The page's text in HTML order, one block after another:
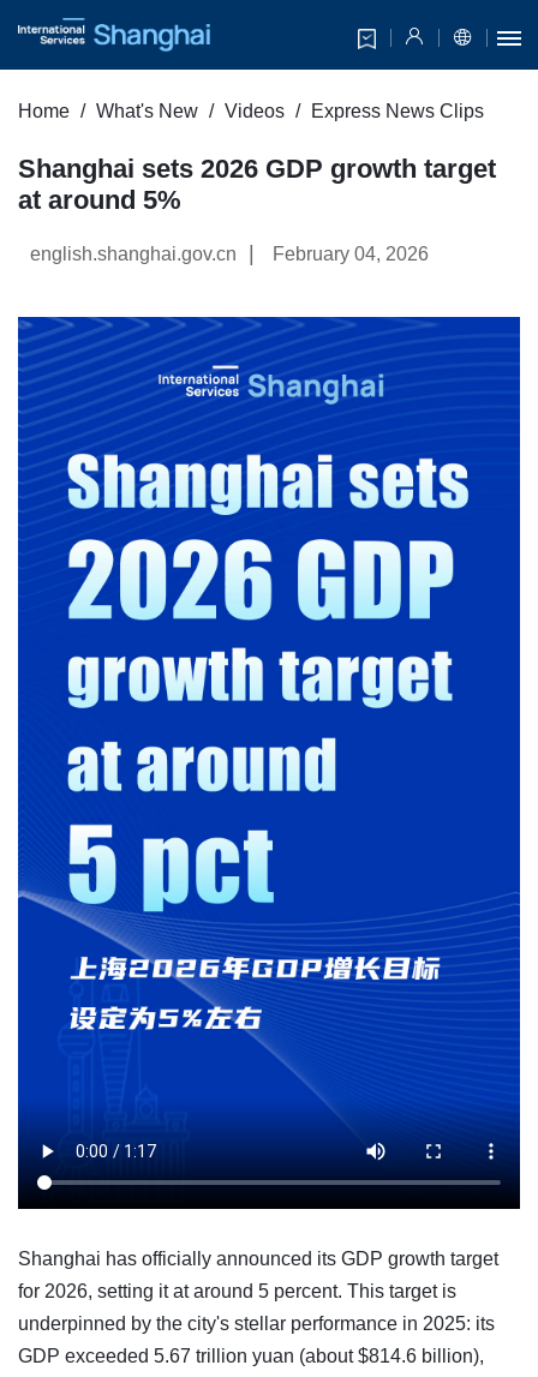
Home What's New Videos Express News Clips
Shanghai sets 2026 GDP growth target
at around 5%
english.shanghai.gov.cn February 04, 2026
Shanghai has officially announced its GDP growth target
for 2026, setting it at around 5 percent. This target is
underpinned by the city's stellar performance in 2025: its
GDP exceeded 5.67 trillion yuan (about $814.6 billion),